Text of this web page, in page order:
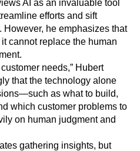
AI as an invaluable tool
efforts and sift
However, he emphasizes that
cannot replace the human
needs,” Hubert
that the technology alone
as what to build,
which customer problems to
on human judgment and
gathering insights, but